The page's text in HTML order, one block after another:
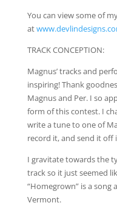
You can view some of
at
TRACK CONCEPTION:
Magnus’ tracks and
inspiring! Thank
Magnus and Per. I so
form of this contest. I
write a tune to one of
record it, and send it off
I gravitate towards the
track so it just seemed
“Homegrown” is a
Vermont.